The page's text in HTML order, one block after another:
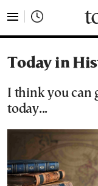
Today in
I think you can
today...